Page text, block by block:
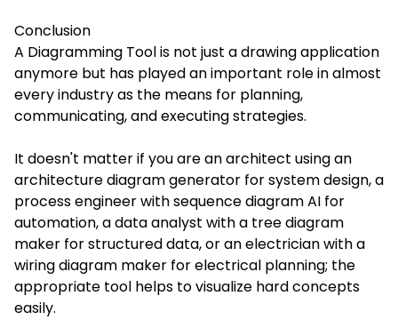
Conclusion
A Diagramming Tool is not just a drawing application
anymore but has played an important role in almost
every industry as the means for planning,
communicating, and executing strategies.
It doesn't matter if you are an architect using an
architecture diagram generator for system design, a
process engineer with sequence diagram AI for
automation, a data analyst with a tree diagram
maker for structured data, or an electrician with a
wiring diagram maker for electrical planning; the
appropriate tool helps to visualize hard concepts
easily.